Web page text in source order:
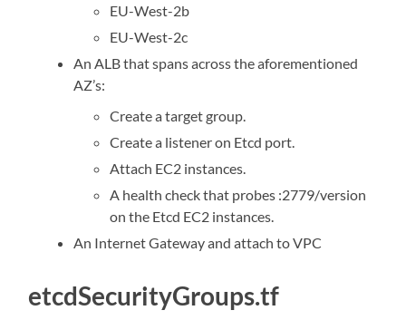
EU-West-2b
EU-West-2c
An ALB that spans across the aforementioned
AZ’s:
Create a target group.
Create a listener on Etcd port.
Attach EC2 instances.
A health check that probes :2779/version
on the Etcd EC2 instances.
An Internet Gateway and attach to VPC
etcdSecurityGroups.tf